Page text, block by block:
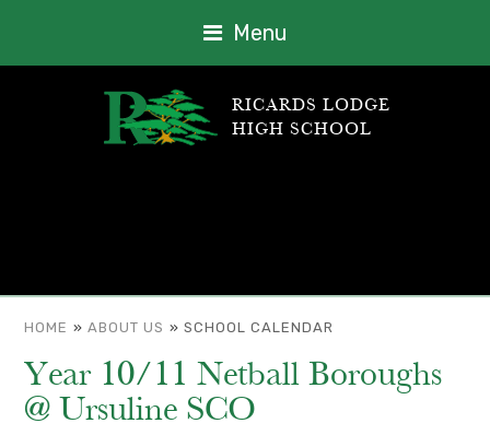
Menu
RICARDS LODGE
HIGH SCHOOL
HOME » ABOUT US » SCHOOL CALENDAR
Year 10/11 Netball Boroughs
@ Ursuline SCO